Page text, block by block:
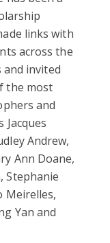
links with
across the
invited
the most
and
Andrew,
Ann Doane,
Stephanie
Meirelles,
Yan and